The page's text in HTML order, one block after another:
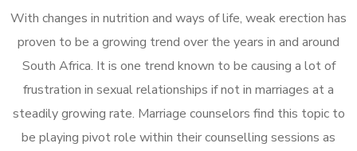
With changes in nutrition and ways of life, weak erection has
proven to be a growing trend over the years in and around
South Africa. It is one trend known to be causing a lot of
frustration in sexual relationships if not in marriages at a
steadily growing rate. Marriage counselors find this topic to
be playing pivot role within their counselling sessions as